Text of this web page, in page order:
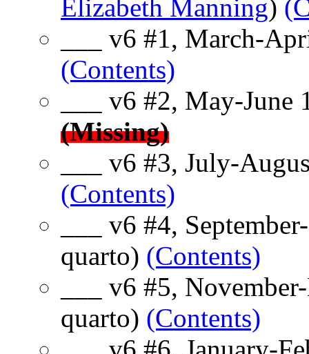
Elizabeth Manning)
___ v6 #1, March-
(Contents)
___ v6 #2, May-
(Missing)
___ v6 #3, July-
(Contents)
___ v6 #4,
quarto) (Contents)
___ v6 #5,
quarto) (Contents)